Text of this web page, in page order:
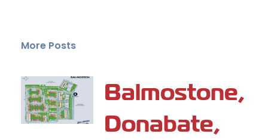
More Posts
Balmostone,
Donabate,